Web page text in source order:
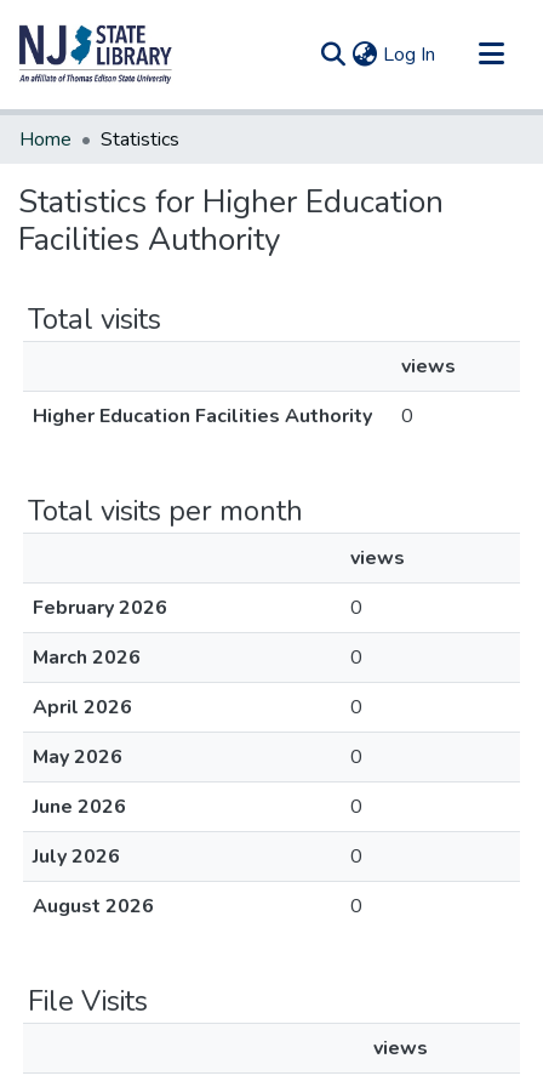
Log In (current)
Communities & Collections
Home Statistics
Statistics for Higher Education
Facilities Authority
Total visits
views
Higher Education Facilities Authority
0
Total visits per month
views
February 2026
0
March 2026
0
April 2026
0
May 2026
0
June 2026
0
July 2026
0
August 2026
0
File Visits
views